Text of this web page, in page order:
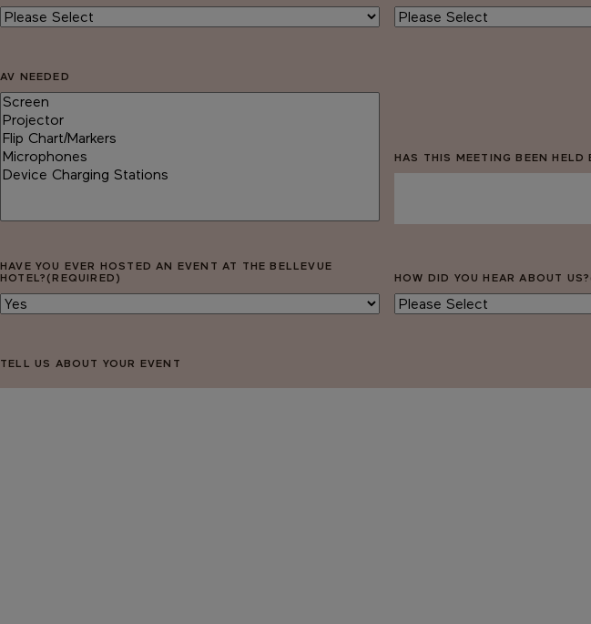
AV NEEDED
HAS THIS MEETING BEEN HELD
HAVE YOU EVER HOSTED AN EVENT AT THE BELLEVUE
HOTEL? (REQUIRED) HOW DID YOU HEAR ABOUT US?
TELL US ABOUT YOUR EVENT